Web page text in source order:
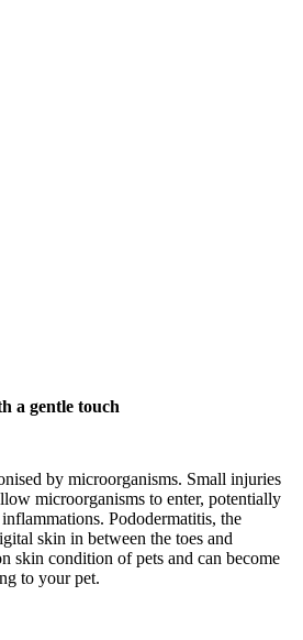
a gentle touch
by microorganisms. Small injuries
microorganisms to enter, potentially
Pododermatitis, the
skin in between the toes and
skin condition of pets and can become
to your pet.